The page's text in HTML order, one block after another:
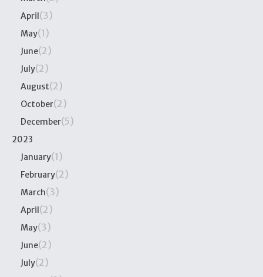
April(3)
May(1)
June(2)
July(2)
August(2)
October(2)
December(5)
2023
January(1)
February(2)
March(3)
April(2)
May(3)
June(2)
July(2)